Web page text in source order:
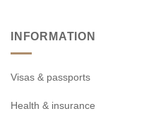
INFORMATION
Visas & passports
Health & insurance